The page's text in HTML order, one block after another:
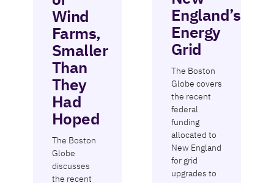
Wind
Farms,
Smaller
Than
They
Had
Hoped
The Boston
Globe
discusses
the recent
England’s
Energy
Grid
The Boston
Globe covers
the recent
federal
funding
allocated to
New England
for grid
upgrades to